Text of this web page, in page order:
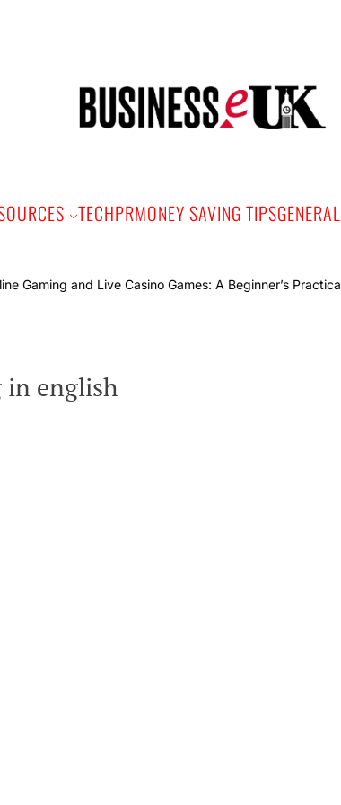
TECHPRMONEY SAVING TIPSGENERAL
in english